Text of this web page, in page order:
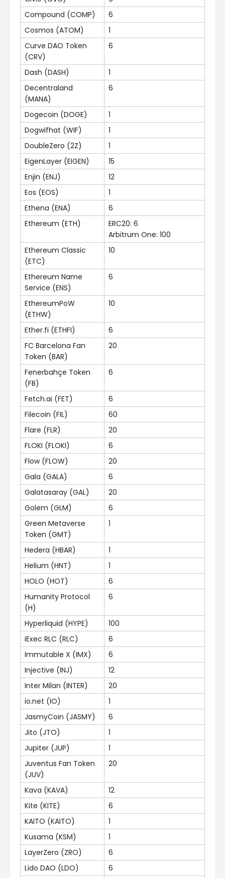
Compound (COMP)
6
Cosmos (ATOM)
1
Curve DAO Token
(CRV)
6
Dash (DASH)
1
Decentraland
(MANA)
6
Dogecoin (DOGE)
1
Dogwifhat (WIF)
1
DoubleZero (2Z)
1
EigenLayer (EIGEN)
15
Enjin (ENJ)
12
Eos (EOS)
1
Ethena (ENA)
6
Ethereum (ETH)
ERC20: 6
Arbitrum One: 100
Ethereum Classic
(ETC)
10
Ethereum Name
Service (ENS)
6
EthereumPoW
(ETHW)
10
Ether.fi (ETHFI)
6
FC Barcelona Fan
Token (BAR)
20
Fenerbahçe Token
(FB)
6
Fetch.ai (FET)
6
Filecoin (FIL)
60
Flare (FLR)
20
FLOKI (FLOKI)
6
Flow (FLOW)
20
Gala (GALA)
6
Galatasaray (GAL)
20
Golem (GLM)
6
Green Metaverse
Token (GMT)
1
Hedera (HBAR)
1
Helium (HNT)
1
HOLO (HOT)
6
Humanity Protocol
(H)
6
Hyperliquid (HYPE)
100
iExec RLC (RLC)
6
Immutable X (IMX)
6
Injective (INJ)
12
Inter Milan (INTER)
20
io.net (IO)
1
JasmyCoin (JASMY)
6
Jito (JTO)
1
Jupiter (JUP)
1
Juventus Fan Token
(JUV)
20
Kava (KAVA)
12
Kite (KITE)
6
KAITO (KAITO)
1
Kusama (KSM)
1
LayerZero (ZRO)
6
Lido DAO (LDO)
6